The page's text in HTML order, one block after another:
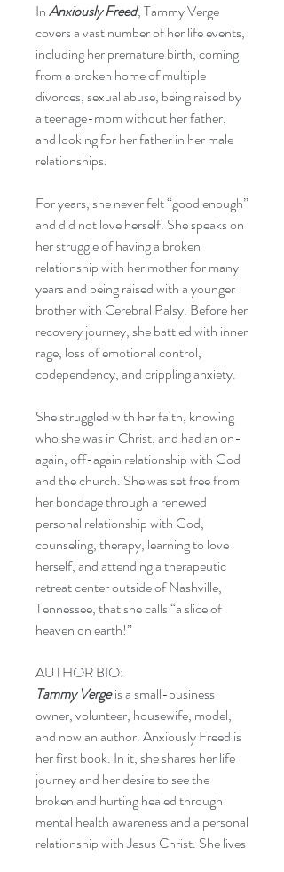
InAnxiously Freed, Tammy Verge
covers a vast number of her life events,
including her premature birth, coming
from a broken home of multiple
divorces, sexual abuse, being raised by
a teenage-mom without her father,
and looking for her father in her male
relationships.
For years, she never felt “good enough”
and did not love herself. She speaks on
her struggle of having a broken
relationship with her mother for many
years and being raised with a younger
brother with Cerebral Palsy. Before her
recovery journey, she battled with inner
rage, loss of emotional control,
codependency, and crippling anxiety.
She struggled with her faith, knowing
who she was in Christ, and had an on-
again, off-again relationship with God
and the church. She was set free from
her bondage through a renewed
personal relationship with God,
counseling, therapy, learning to love
herself, and attending a therapeutic
retreat center outside of Nashville,
Tennessee, that she calls “a slice of
heaven on earth!”
AUTHOR BIO:
Tammy Vergeis a small-business
owner, volunteer, housewife, model,
and now an author. Anxiously Freed is
her first book. In it, she shares her life
journey and her desire to see the
broken and hurting healed through
mental health awareness and a personal
relationship with Jesus Christ. She lives